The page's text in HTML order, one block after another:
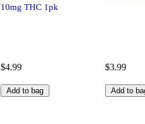
10mg THC 1pk
$4.99
Add to bag
$3.99
Add to